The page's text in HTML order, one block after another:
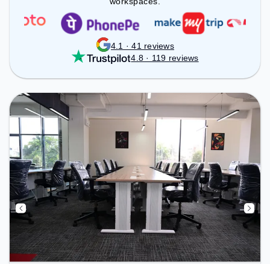
4.1 · 41 reviews
4.8 · 119 reviews